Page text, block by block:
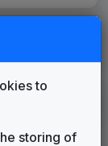
to
storing of